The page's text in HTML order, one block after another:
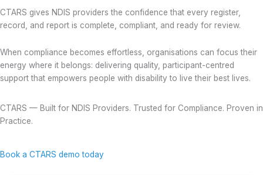
CTARS gives NDIS providers the confidence that every register,
record, and report is complete, compliant, and ready for review.
When compliance becomes effortless, organisations can focus their
energy where it belongs: delivering quality, participant-centred
support that empowers people with disability to live their best lives.
CTARS — Built for NDIS Providers. Trusted for Compliance. Proven in
Practice.
Book a CTARS demo today